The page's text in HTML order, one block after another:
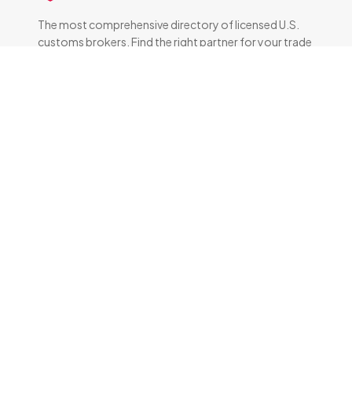
The most comprehensive directory of licensed U.S.
customs brokers. Find the right partner for your trade